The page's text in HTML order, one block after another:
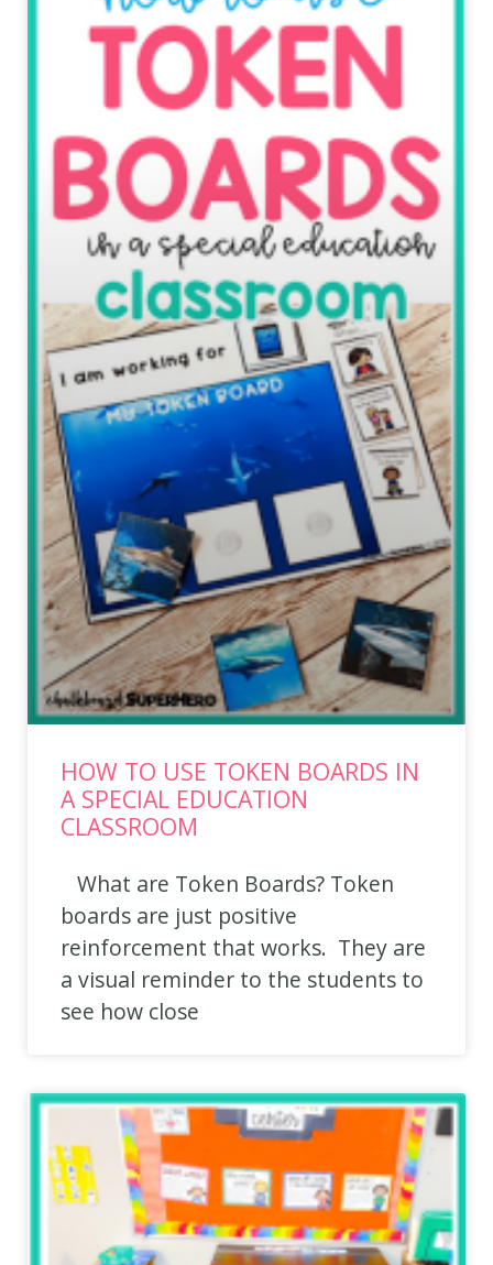
HOW TO USE TOKEN BOARDS IN
A SPECIAL EDUCATION
CLASSROOM
What are Token Boards? Token
boards are just positive
reinforcement that works. They are
a visual reminder to the students to
see how close